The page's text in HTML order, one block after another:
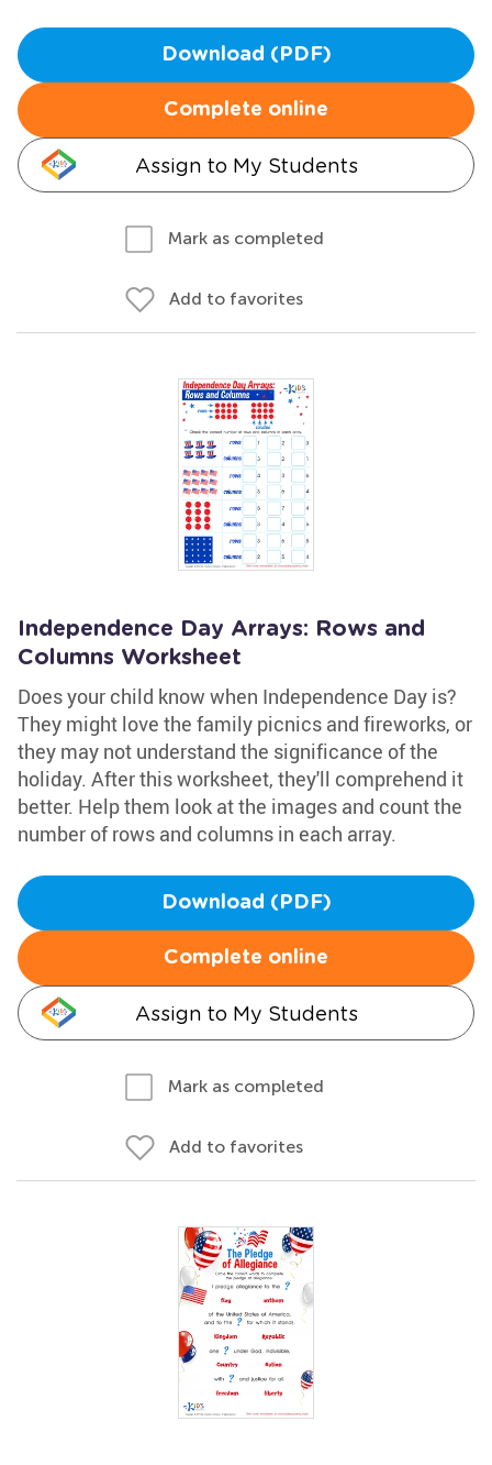
Download (PDF)
Complete online
Assign to My Students
Mark as completed
Add to favorites
Independence Day Arrays: Rows and
Columns Worksheet
Does your child know when Independence Day is?
They might love the family picnics and fireworks, or
they may not understand the significance of the
holiday. After this worksheet, they'll comprehend it
better. Help them look at the images and count the
number of rows and columns in each array.
Download (PDF)
Complete online
Assign to My Students
Mark as completed
Add to favorites